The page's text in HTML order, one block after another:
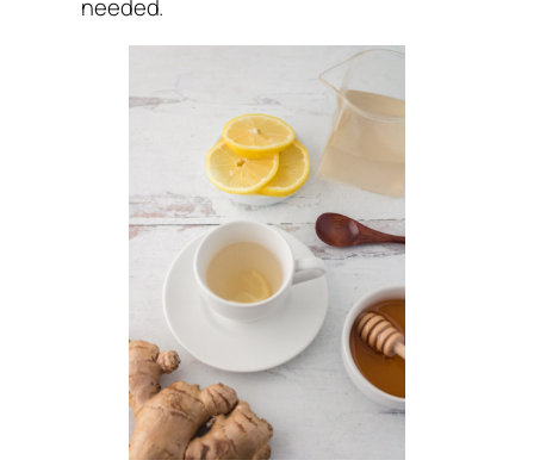
needed.